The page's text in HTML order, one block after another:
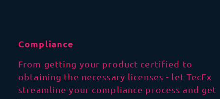
Compliance
From getting your product certified to
obtaining the necessary licenses - let TecEx
streamline your compliance process and get